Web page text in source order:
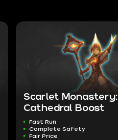
Scarlet Monastery:
Cathedral Boost
Fast Run
Complete Safety
Fair Price